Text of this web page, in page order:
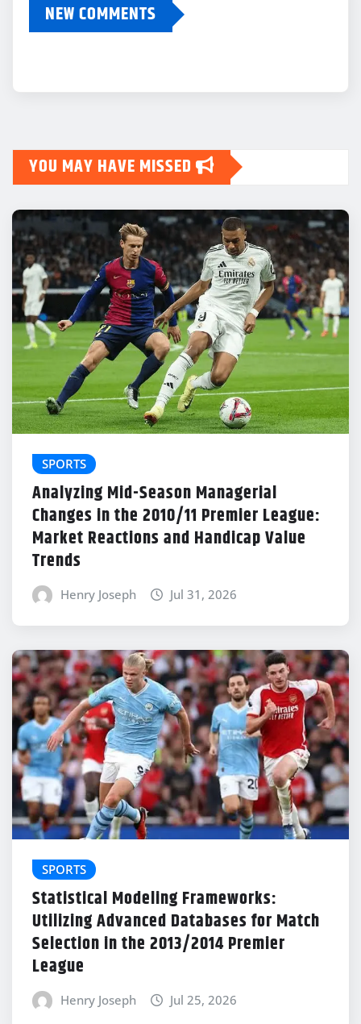
NEW COMMENTS
YOU MAY HAVE MISSED
SPORTS
Analyzing Mid-Season Managerial
Changes in the 2010/11 Premier League:
Market Reactions and Handicap Value
Trends
Henry Joseph Jul 31, 2026
SPORTS
Statistical Modeling Frameworks:
Utilizing Advanced Databases for Match
Selection in the 2013/2014 Premier
League
Henry Joseph Jul 25, 2026